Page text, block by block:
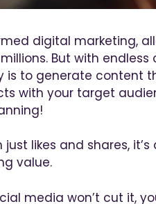
digital marketing,
But with
is to generate content
with your target
likes and shares,
value.
media won’t cut it,